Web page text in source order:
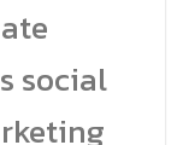
social